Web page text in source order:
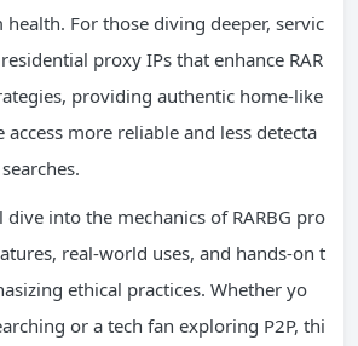
For those diving deeper, servic
proxy IPs that enhance RAR
providing authentic home-like
access more reliable and less detecta
dive into the mechanics of RARBG pro
real-world uses, and hands-on t
ethical practices. Whether yo
or a tech fan exploring P2P, thi